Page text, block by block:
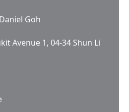
Daniel Goh
Avenue 1, 04-34 Shun Li